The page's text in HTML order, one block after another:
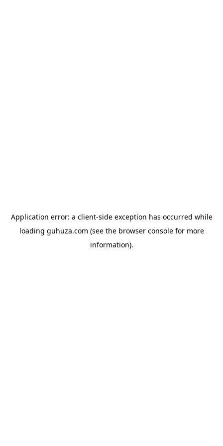
Application error: a client-side exception has occurred while
loading guhuza.com (see the browser consolefor more
information).